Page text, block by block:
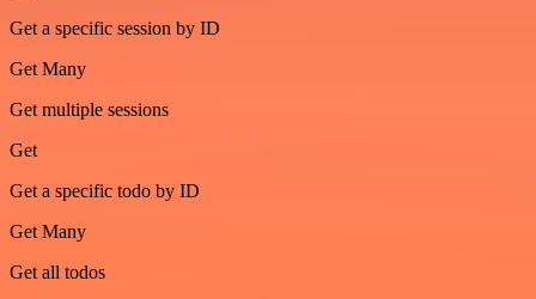
Get a specific session by ID
Get Many
Get multiple sessions
Get
Get a specific todo by ID
Get Many
Get all todos